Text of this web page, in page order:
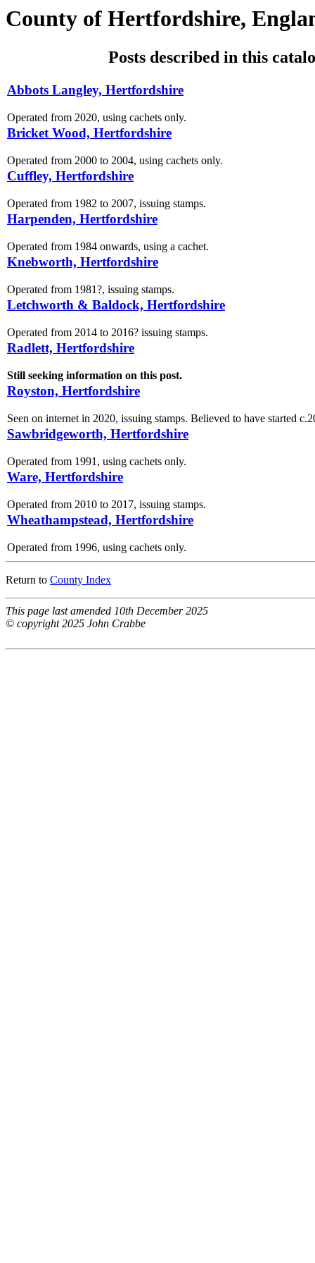
County of Hertfordshire,
Posts described in this
Abbots Langley, Hertfordshire
Operated from 2020, using cachets only.
Bricket Wood, Hertfordshire
Operated from 2000 to 2004, using cachets only.
Cuffley, Hertfordshire
Operated from 1982 to 2007, issuing stamps.
Harpenden, Hertfordshire
Operated from 1984 onwards, using a cachet.
Knebworth, Hertfordshire
Operated from 1981?, issuing stamps.
Letchworth & Baldock, Hertfordshire
Operated from 2014 to 2016? issuing stamps.
Radlett, Hertfordshire
Still seeking information on this post.
Royston, Hertfordshire
Seen on internet in 2020, issuing stamps. Believed to have started
Sawbridgeworth, Hertfordshire
Operated from 1991, using cachets only.
Ware, Hertfordshire
Operated from 2010 to 2017, issuing stamps.
Wheathampstead, Hertfordshire
Operated from 1996, using cachets only.
Return to County Index
This page last amended 10th December 2025
© copyright 2025 John Crabbe